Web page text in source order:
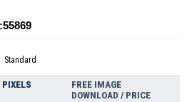
Standard
PIXELS
FREE IMAGE
DOWNLOAD / PRICE